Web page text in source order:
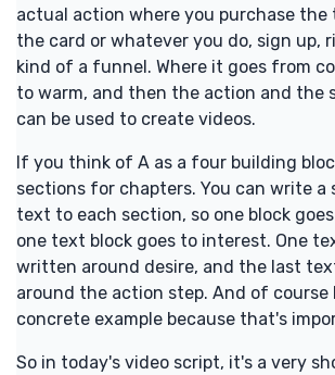
actual action where you purchase
the card or whatever you do, sign up,
kind of a funnel. Where it goes from
to warm, and then the action and the
can be used to create videos.
If you think of A as a four building
sections for chapters. You can write a
text to each section, so one block
one text block goes to interest. One
written around desire, and the last
around the action step. And of course
concrete example because that's
So in today's video script, it's a very